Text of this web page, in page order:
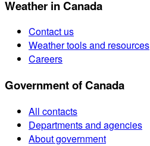
Weather in Canada
Contact us
Weather tools and resources
Careers
Government of Canada
All contacts
Departments and agencies
About government